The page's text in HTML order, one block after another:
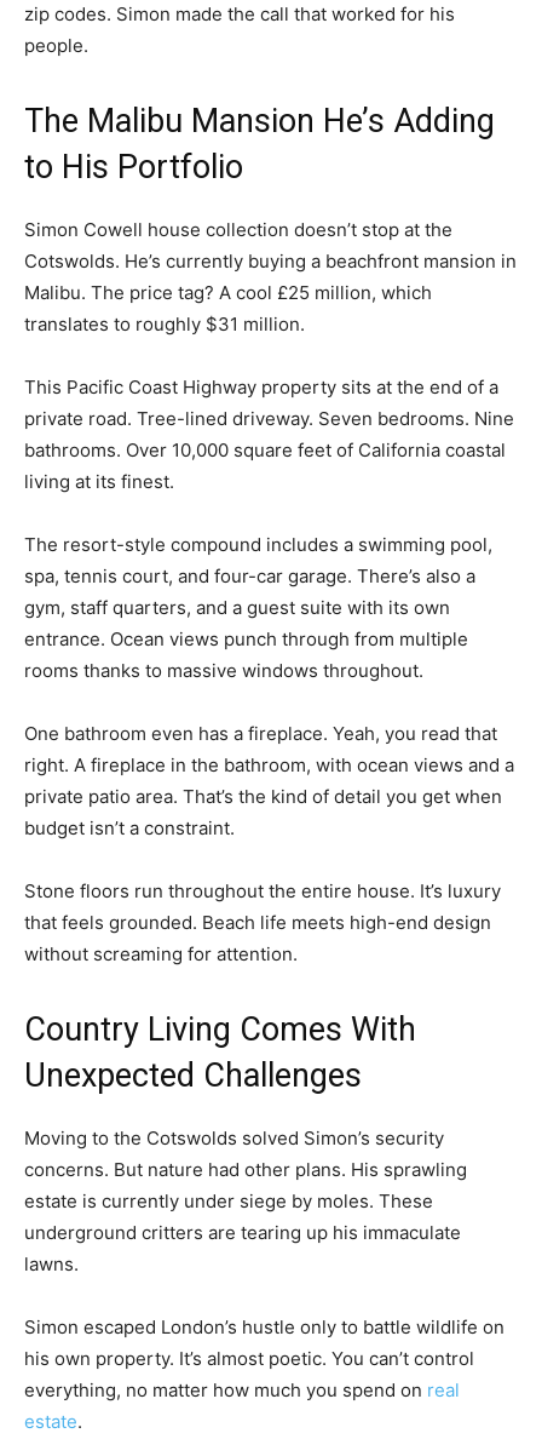
zip codes. Simon made the call that worked for his
people.
The Malibu Mansion He’s Adding
to His Portfolio
Simon Cowell house collection doesn’t stop at the
Cotswolds. He’s currently buying a beachfront mansion in
Malibu. The price tag? A cool £25 million, which
translates to roughly $31 million.
This Pacific Coast Highway property sits at the end of a
private road. Tree-lined driveway. Seven bedrooms. Nine
bathrooms. Over 10,000 square feet of California coastal
living at its finest.
The resort-style compound includes a swimming pool,
spa, tennis court, and four-car garage. There’s also a
gym, staff quarters, and a guest suite with its own
entrance. Ocean views punch through from multiple
rooms thanks to massive windows throughout.
One bathroom even has a fireplace. Yeah, you read that
right. A fireplace in the bathroom, with ocean views and a
private patio area. That’s the kind of detail you get when
budget isn’t a constraint.
Stone floors run throughout the entire house. It’s luxury
that feels grounded. Beach life meets high-end design
without screaming for attention.
Country Living Comes With
Unexpected Challenges
Moving to the Cotswolds solved Simon’s security
concerns. But nature had other plans. His sprawling
estate is currently under siege by moles. These
underground critters are tearing up his immaculate
lawns.
Simon escaped London’s hustle only to battle wildlife on
his own property. It’s almost poetic. You can’t control
everything, no matter how much you spend on real
estate.